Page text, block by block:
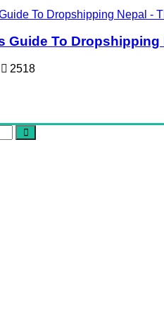
Guide To Dropshipping
2518